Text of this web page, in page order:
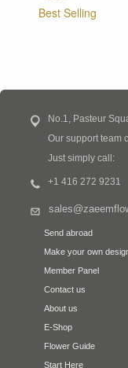
Best Selling
No.1, Pasteur
Our support team
Just simply call:
+1 416 272 9231
Send abroad
Make your own
Member Panel
Contact us
About us
E-Shop
Flower Guide
Start Here